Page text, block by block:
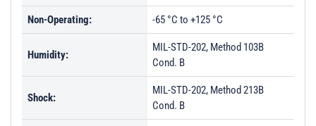
Non-Operating: -65 °C to +125 °C
Humidity:
MIL-STD-202, Method 103B
Cond. B
Shock:
MIL-STD-202, Method 213B
Cond. B